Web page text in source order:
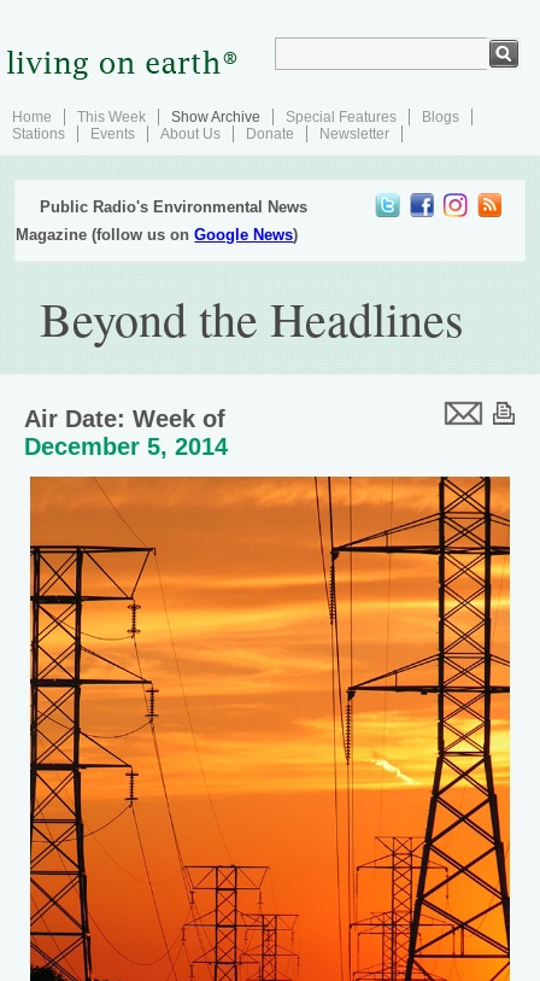
Home This Week Show Archive Special Features
Blogs
Stations
Events About Us Donate Newsletter
Public Radio's Environmental News
Magazine (follow us onGoogle News)
Beyond the Headlines
Air Date: Week of
December 5, 2014